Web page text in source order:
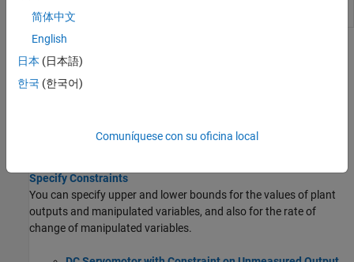
Designer
Topics
MPC Parameters
control horizon early in your design, and hold them constant as
Specify Constraints
You can specify upper and lower bounds for the values of plant
outputs and manipulated variables, and also for the rate of
change of manipulated variables.
简体中文
English
日本 (日本語)
한국 (한국어)
Comuníquese con su oficina local